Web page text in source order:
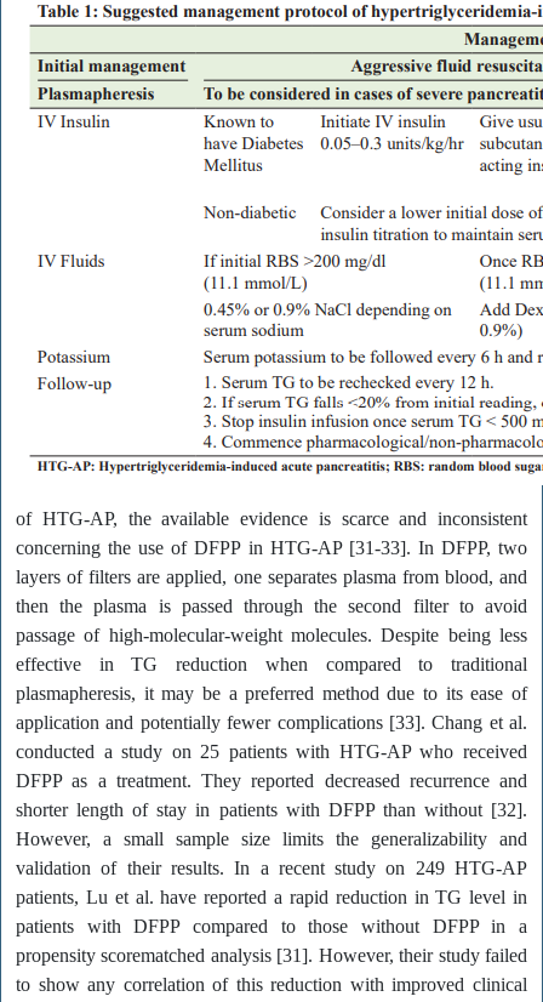
of HTG-AP, the available evidence is scarce and inconsistent
concerning the use of DFPP in HTG-AP [31-33]. In DFPP, two
layers of filters are applied, one separates plasma from blood, and
then the plasma is passed through the second filter to avoid
passage of high-molecular-weight molecules. Despite being less
effective in TG reduction when compared to traditional
plasmapheresis, it may be a preferred method due to its ease of
application and potentially fewer complications [33]. Chang et al.
conducted a study on 25 patients with HTG-AP who received
DFPP as a treatment. They reported decreased recurrence and
shorter length of stay in patients with DFPP than without [32].
However, a small sample size limits the generalizability and
validation of their results. In a recent study on 249 HTG-AP
patients, Lu et al. have reported a rapid reduction in TG level in
patients with DFPP compared to those without DFPP in a
propensity scorematched analysis [31]. However, their study failed
to show any correlation of this reduction with improved clinical